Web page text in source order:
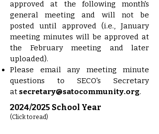
approved at the following month's
general meeting and will not be
posted until approved (i.e., January
meeting minutes will be approved at
the February meeting and later
uploaded).
Please email any meeting minute
questions to SECO's Secretary
at secretary@satocommunity.org.
2024/2025 School Year
(Click to read)